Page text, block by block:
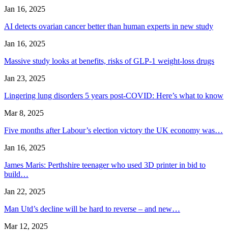
Jan 16, 2025
AI detects ovarian cancer better than human experts in new study
Jan 16, 2025
Massive study looks at benefits, risks of GLP-1 weight-loss drugs
Jan 23, 2025
Lingering lung disorders 5 years post-COVID: Here’s what to know
Mar 8, 2025
Five months after Labour’s election victory the UK economy was…
Jan 16, 2025
James Maris: Perthshire teenager who used 3D printer in bid to
build…
Jan 22, 2025
Man Utd’s decline will be hard to reverse – and new…
Mar 12, 2025